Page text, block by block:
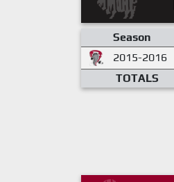
Season
2015-2016
TOTALS